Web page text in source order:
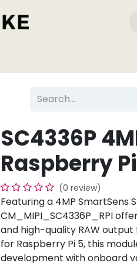
SC4336P
Raspberry Pi
(0 review)
Featuring a 4MP SmartSens
CM_MIPI_SC4336P_RPI
and high-quality RAW
for Raspberry Pi 5, this
development with onboard